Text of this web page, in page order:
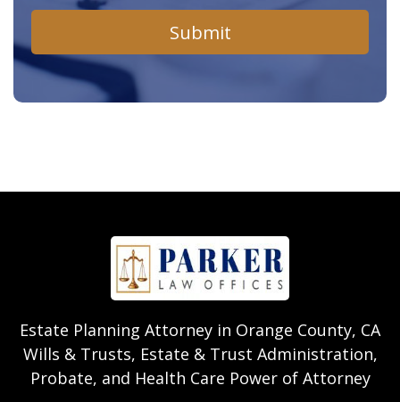
Submit
Estate Planning Attorney in Orange County, CA
Wills & Trusts, Estate & Trust Administration,
Probate, and Health Care Power of Attorney